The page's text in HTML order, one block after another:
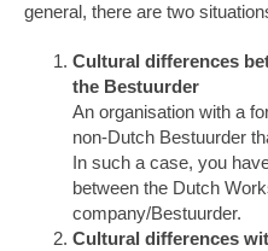
general, there are two
Cultural differences
the Bestuurder
An organisation with a
non-Dutch Bestuurder
In such a case, you
between the Dutch
company/Bestuurder.
Cultural differences